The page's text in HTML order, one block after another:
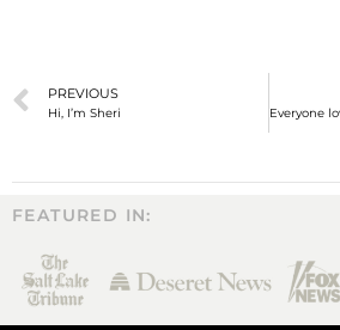
PREVIOUS
Hi, I’m Sheri
FEATURED IN: